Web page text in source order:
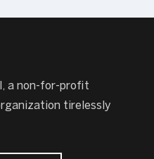
a non-for-profit
tirelessly